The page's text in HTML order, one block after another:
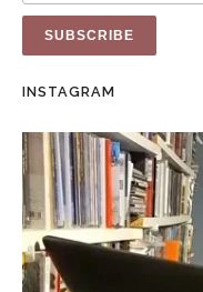
INSTAGRAM